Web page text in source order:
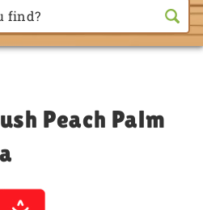
Peach Palm